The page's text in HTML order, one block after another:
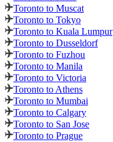
Toronto to Muscat
Toronto to Tokyo
Toronto to Kuala Lumpur
Toronto to Dusseldorf
Toronto to Fuzhou
Toronto to Manila
Toronto to Victoria
Toronto to Athens
Toronto to Mumbai
Toronto to Calgary
Toronto to San Jose
Toronto to Prague